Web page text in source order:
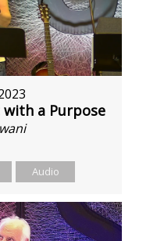
a Purpose
Audio